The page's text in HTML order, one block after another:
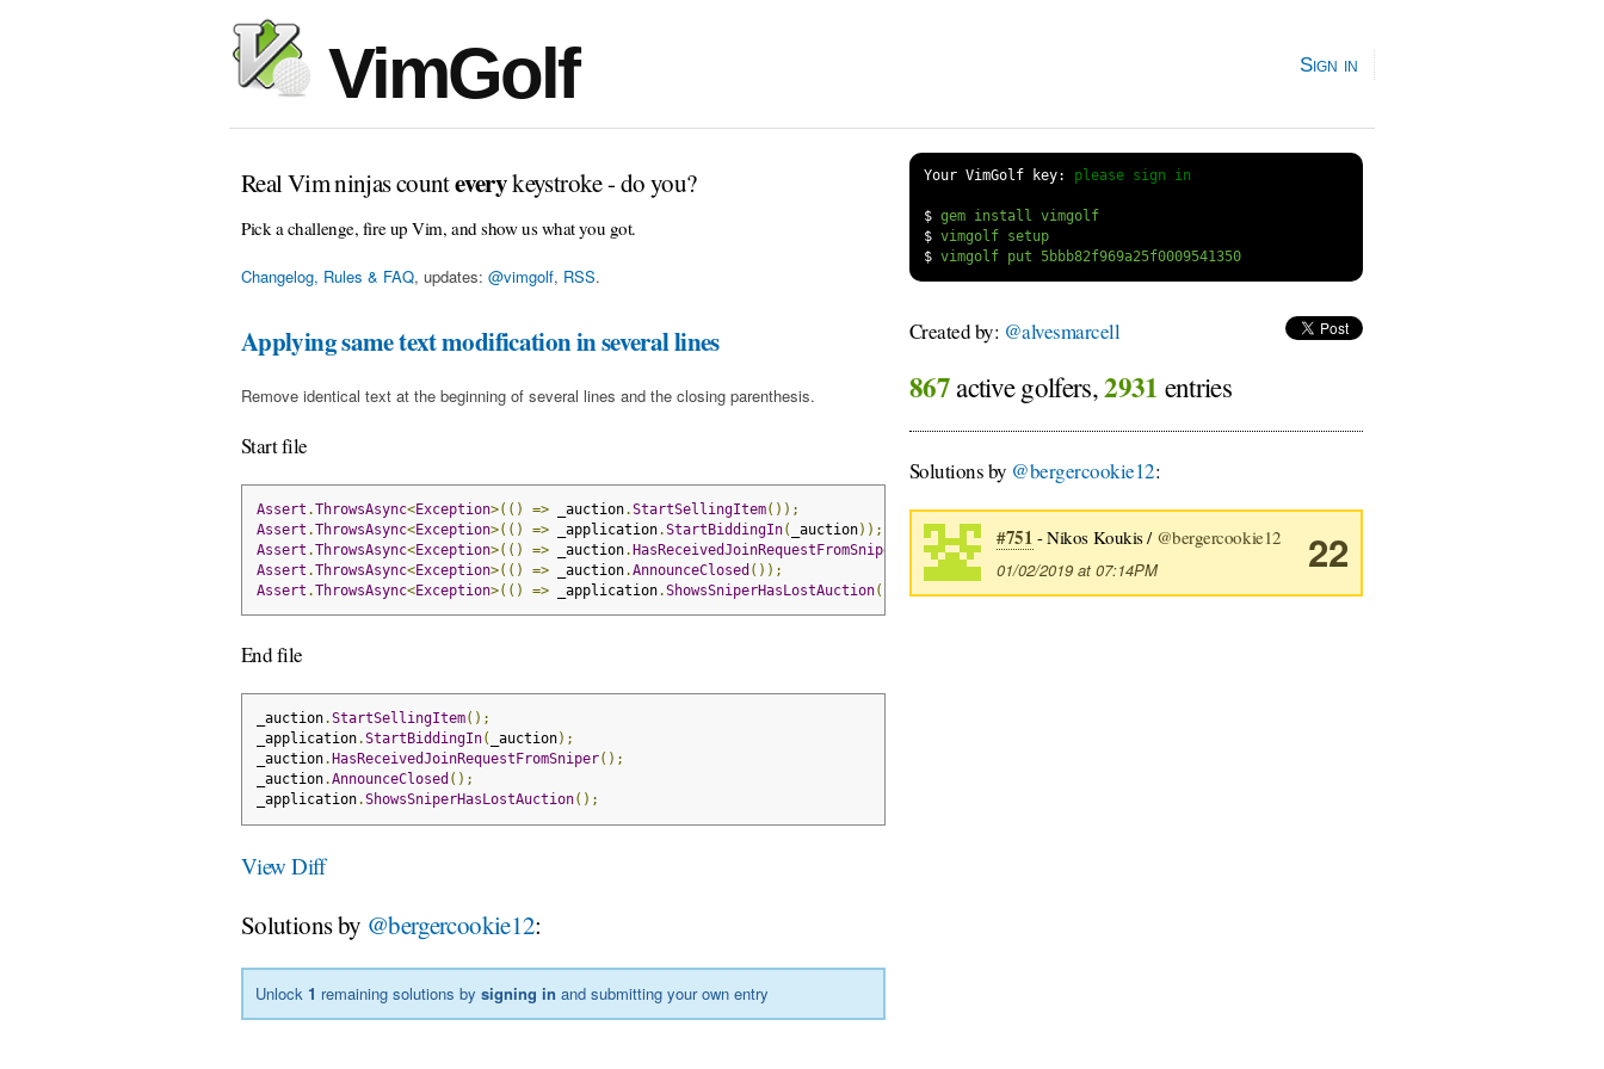
VimGolf Sign in
Real Vim ninjas counteverykeystroke - do you?
Pick a challenge, fire up Vim, and show us what you got.
Changelog, Rules & FAQ, updates: @vimgolf, RSS.
Your VimGolf key: please sign in
$
gem install vimgolf
$
vimgolf setup
$
vimgolf put 5bbb82f969a25f0009541350
Applying same text modification in several lines
Remove identical text at the beginning of several lines and the closing parenthesis.
Start file
Assert .ThrowsAsync<Exception>(() => _auction.StartSellingItem());
Assert .ThrowsAsync<Exception>(() => _application.StartBiddingIn( _auction));
Assert .ThrowsAsync<Exception>(() => _auction.HasReceivedJoinRequestFromSniper
());
Assert .ThrowsAsync<Exception>(() => _auction.AnnounceClosed ());
Assert .ThrowsAsync<Exception>(() => _application.ShowsSniperHasLostAuction());
End file
_auction.StartSellingItem();
_application.StartBiddingIn( _auction);
_auction. HasReceivedJoinRequestFromSniper();
_auction.AnnounceClosed ();
_application.ShowsSniperHasLostAuction();
View Diff
Solutions by @bergercookie12:
Unlock 1 remaining solutions bysigning in and submitting your own entry
Created by: @alvesmarcell
867active golfers,2931 entries
Solutions by @bergercookie12:
22
#751 - Nikos Koukis / @bergercookie12
01/02/2019 at 07:14PM